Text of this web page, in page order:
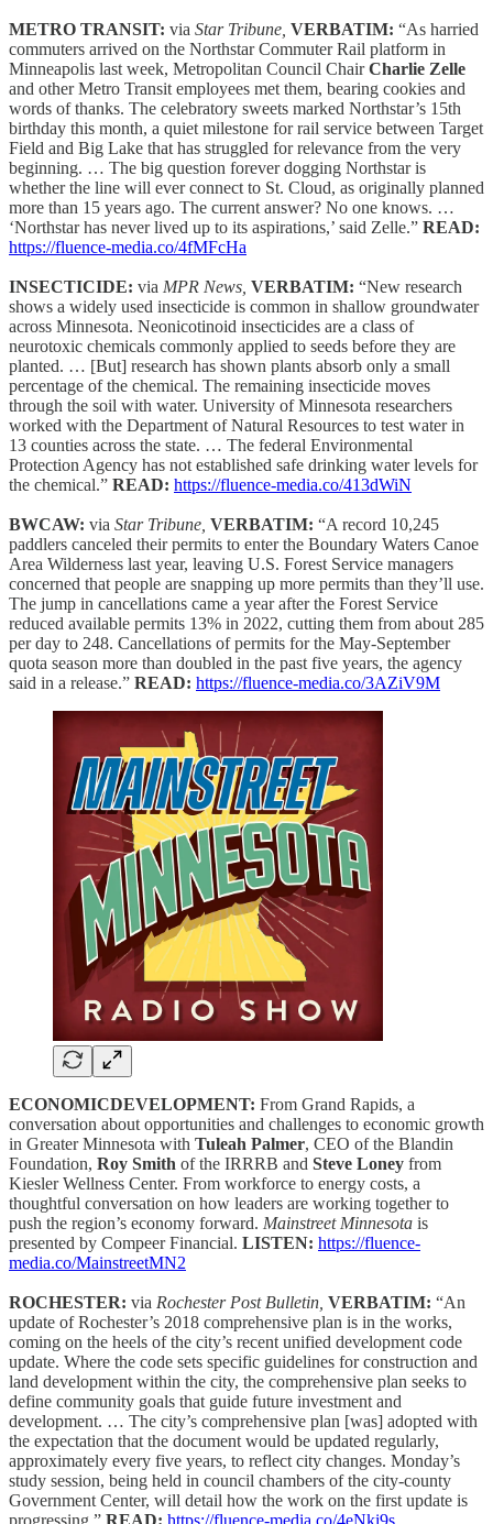
METRO TRANSIT: via Star Tribune, VERBATIM: “As harried
commuters arrived on the Northstar Commuter Rail platform in
Minneapolis last week, Metropolitan Council ChairCharlie Zelle
and other Metro Transit employees met them, bearing cookies and
words of thanks. The celebratory sweets marked Northstar’s 15th
birthday this month, a quiet milestone for rail service between Target
Field and Big Lake that has struggled for relevance from the very
beginning. … The big question forever dogging Northstar is
whether the line will ever connect to St. Cloud, as originally planned
more than 15 years ago. The current answer? No one knows. …
‘Northstar has never lived up to its aspirations,’ said Zelle.” READ:
https://fluence-media.co/4fMFcHa
INSECTICIDE: via MPR News, VERBATIM: “New research
shows a widely used insecticide is common in shallow groundwater
across Minnesota. Neonicotinoid insecticides are a class of
neurotoxic chemicals commonly applied to seeds before they are
planted. … [But] research has shown plants absorb only a small
percentage of the chemical. The remaining insecticide moves
through the soil with water. University of Minnesota researchers
worked with the Department of Natural Resources to test water in
13 counties across the state. … The federal Environmental
Protection Agency has not established safe drinking water levels for
the chemical.” READ: https://fluence-media.co/413dWiN
BWCAW: via Star Tribune, VERBATIM: “A record 10,245
paddlers canceled their permits to enter the Boundary Waters Canoe
Area Wilderness last year, leaving U.S. Forest Service managers
concerned that people are snapping up more permits than they’ll use.
The jump in cancellations came a year after the Forest Service
reduced available permits 13% in 2022, cutting them from about 285
per day to 248. Cancellations of permits for the May-September
quota season more than doubled in the past five years, the agency
said in a release.” READ: https://fluence-media.co/3AZiV9M
ECONOMICDEVELOPMENT: From Grand Rapids, a
conversation about opportunities and challenges to economic growth
in Greater Minnesota with Tuleah Palmer, CEO of the Blandin
Foundation, Roy Smith of the IRRRB and Steve Loney from
Kiesler Wellness Center. From workforce to energy costs, a
thoughtful conversation on how leaders are working together to
push the region’s economy forward. Mainstreet Minnesota is
presented by Compeer Financial. LISTEN: https://fluence-
media.co/MainstreetMN2
ROCHESTER: via Rochester Post Bulletin, VERBATIM: “An
update of Rochester’s 2018 comprehensive plan is in the works,
coming on the heels of the city’s recent unified development code
update. Where the code sets specific guidelines for construction and
land development within the city, the comprehensive plan seeks to
define community goals that guide future investment and
development. … The city’s comprehensive plan [was] adopted with
the expectation that the document would be updated regularly,
approximately every five years, to reflect city changes. Monday’s
study session, being held in council chambers of the city-county
Government Center, will detail how the work on the first update is
progressing.” READ: https://fluence-media.co/4eNki9s